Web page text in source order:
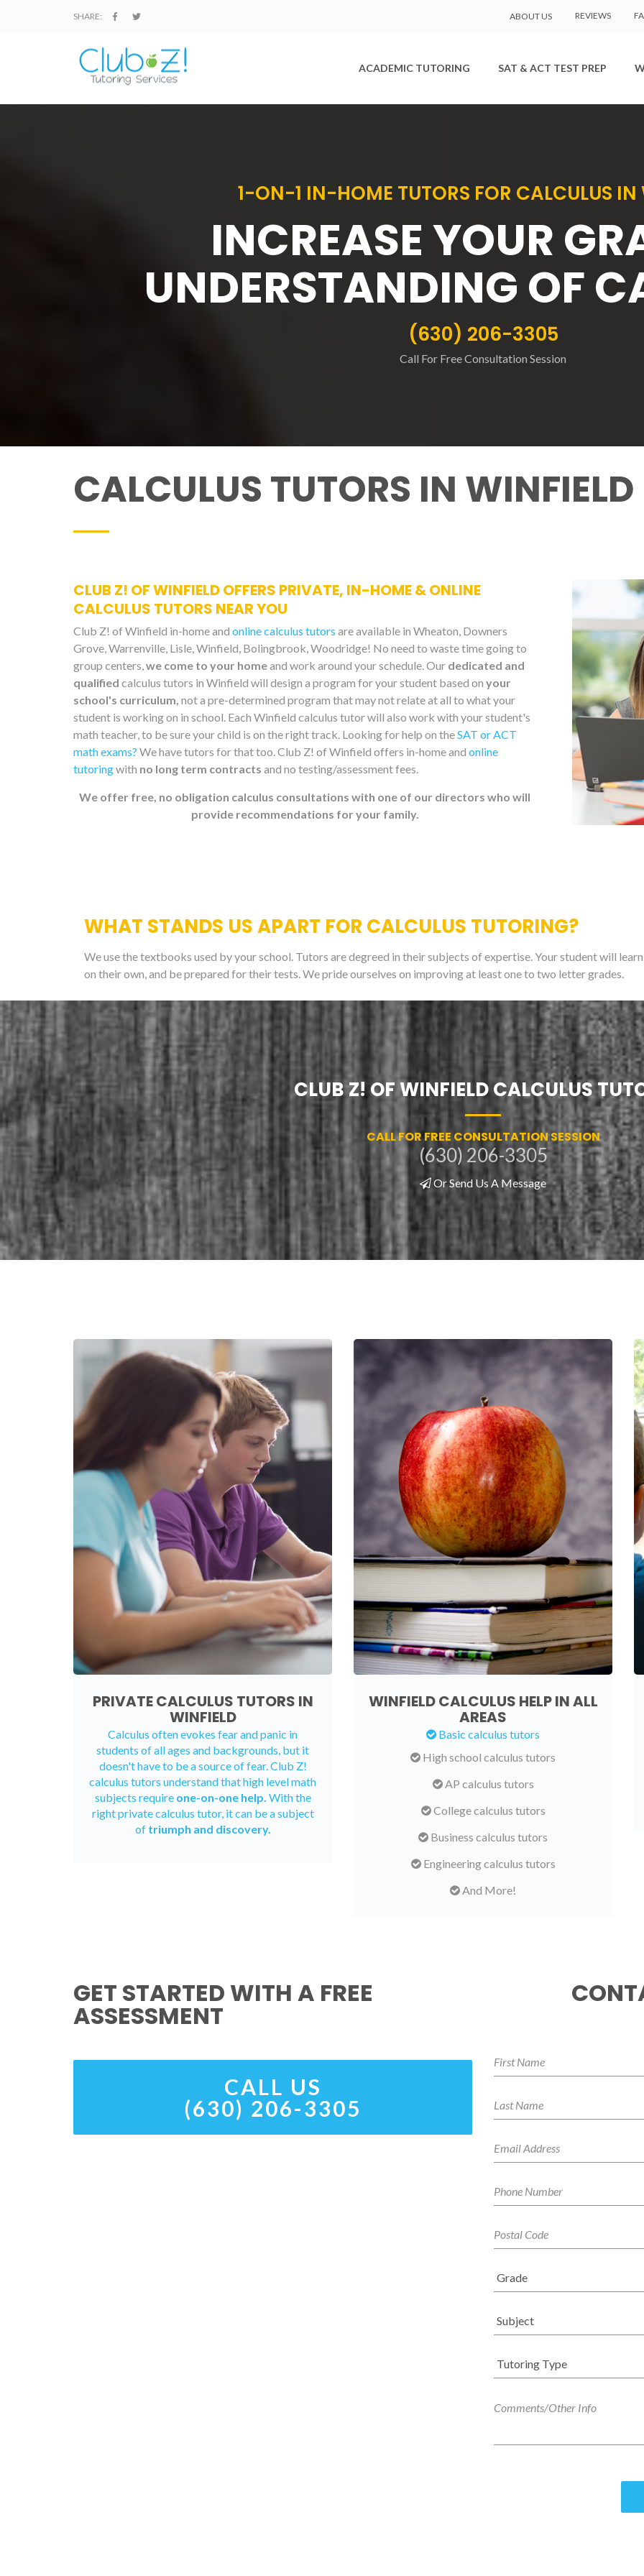
SHARE: ABOUT US REVIEWS
ACADEMIC TUTORING SAT & ACT TEST PREP
1-ON-1 IN-HOME TUTORS FOR CALCULUS IN
INCREASE YOUR
UNDERSTANDING OF
(630) 206-3305
Call For Free Consultation Session
CALCULUS TUTORS IN WINFIELD
CLUB Z! OF WINFIELD OFFERS PRIVATE, IN-HOME & ONLINE
CALCULUS TUTORS NEAR YOU
Club Z! of Winfield in-home and online calculus tutors are available in Wheaton, Downers
Grove, Warrenville, Lisle, Winfield, Bolingbrook, Woodridge! No need to waste time going to
group centers, we come to your homeand work around your schedule. Our dedicated and
qualified calculus tutors in Winfield will design a program for your student based on your
school's curriculum, not a pre-determined program that may not relate at all to what your
student is working on in school. Each Winfield calculus tutor will also work with your student's
math teacher, to be sure your child is on the right track. Looking for help on theSAT or ACT
math exams? We have tutors for that too. Club Z! of Winfield offers in-home and online
tutoringwith no long term contracts and no testing/assessment fees.
We offer free, no obligation calculus consultations with one of our directors who will
provide recommendations for your family.
WHAT STANDS US APART FOR CALCULUS TUTORING?
We use the textbooks used by your school. Tutors are degreed in their subjects of expertise. Your student will
on their own, and be prepared for their tests. We pride ourselves on improving at least one to two letter grades.
CLUB Z! OF WINFIELD CALCULUS
CALL FOR FREE CONSULTATION SESSION
(630) 206-3305
Or Send Us A Message
PRIVATE CALCULUS TUTORS IN
WINFIELD
Calculus often evokes fear and panic in
students of all ages and backgrounds, but it
doesn't have to be a source of fear. Club Z!
calculus tutors understand that high level math
subjects require one-on-one help. With the
right private calculus tutor, it can be a subject
of triumph and discovery.
WINFIELD CALCULUS HELP IN ALL
AREAS
Basic calculus tutors
High school calculus tutors
AP calculus tutors
College calculus tutors
Business calculus tutors
Engineering calculus tutors
And More!
GET STARTED WITH A FREE
ASSESSMENT
CALL US
(630) 206-3305